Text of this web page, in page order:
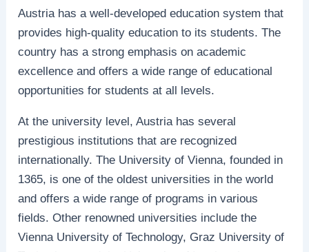
Austria has a well-developed education system that
provides high-quality education to its students. The
country has a strong emphasis on academic
excellence and offers a wide range of educational
opportunities for students at all levels.
At the university level, Austria has several
prestigious institutions that are recognized
internationally. The University of Vienna, founded in
1365, is one of the oldest universities in the world
and offers a wide range of programs in various
fields. Other renowned universities include the
Vienna University of Technology, Graz University of